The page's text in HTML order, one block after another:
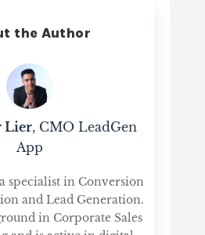
the Author
Lier, CMO LeadGen
App
specialist in Conversion
and Lead Generation.
in Corporate Sales